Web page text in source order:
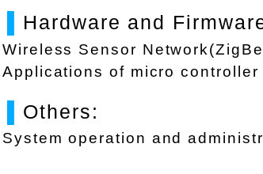
Hardware and
Wireless Sensor
Applications of micro controller
Others:
System operation and